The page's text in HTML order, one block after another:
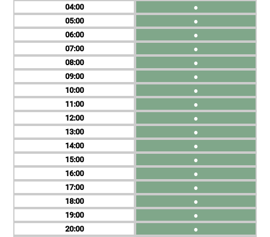
04
05
06
07
08
09
10
11
12
13
14
15
16
17
18
19
20
●
●
●
●
●
●
●
●
●
●
●
●
●
●
●
●
●